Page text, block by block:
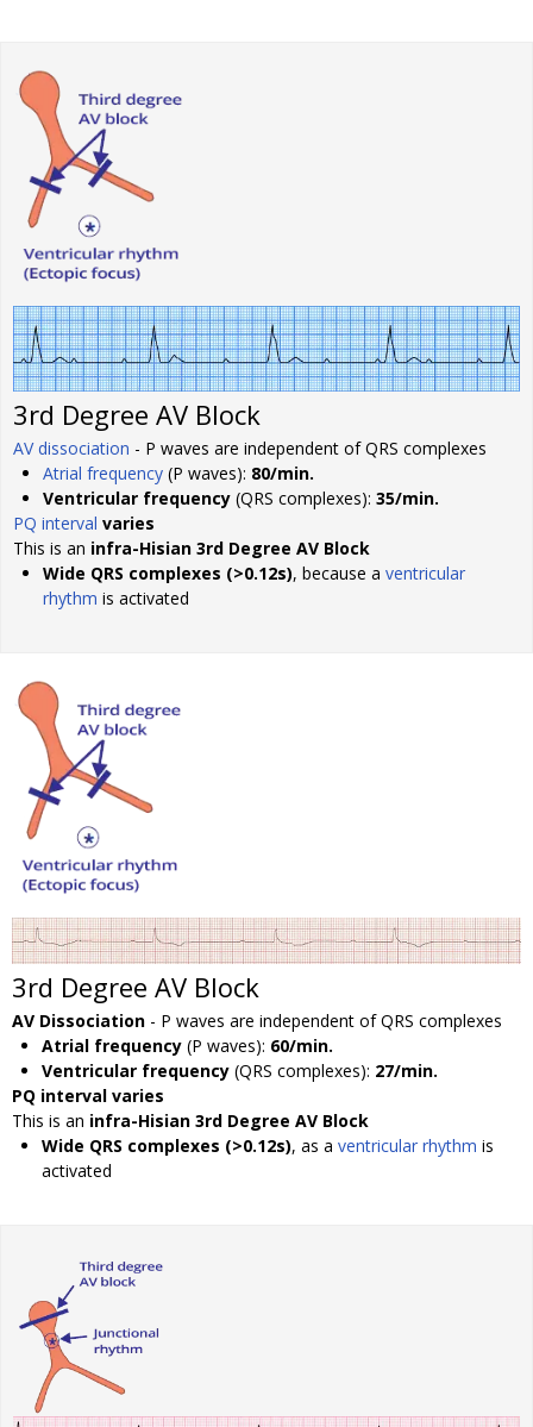
3rd Degree AV Block
AV dissociation - P waves are independent of QRS complexes
Atrial frequency (P waves): 80/min.
Ventricular frequency (QRS complexes): 35/min.
PQ interval varies
This is an infra-Hisian 3rd Degree AV Block
Wide QRS complexes (>0.12s), because a ventricular
rhythm is activated
3rd Degree AV Block
AV Dissociation - P waves are independent of QRS complexes
Atrial frequency (P waves): 60/min.
Ventricular frequency (QRS complexes): 27/min.
PQ interval varies
This is an infra-Hisian 3rd Degree AV Block
Wide QRS complexes (>0.12s), as a ventricular rhythm is
activated